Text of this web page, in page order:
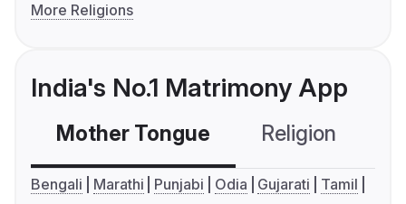
More Religions
India's No.1 Matrimony App
Mother Tongue Religion
Bengali Marathi Punjabi Odia Gujarati
Tamil